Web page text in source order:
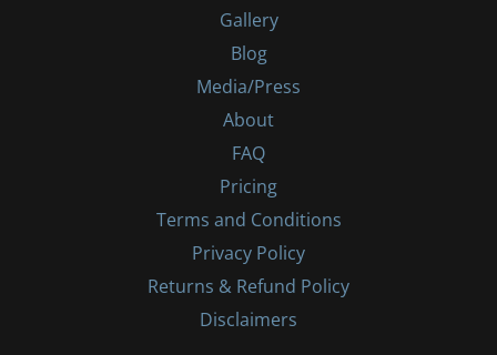
Gallery
Blog
Media/Press
About
FAQ
Pricing
Terms and Conditions
Privacy Policy
Returns & Refund Policy
Disclaimers